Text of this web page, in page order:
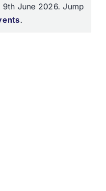
June 2026. Jump
.